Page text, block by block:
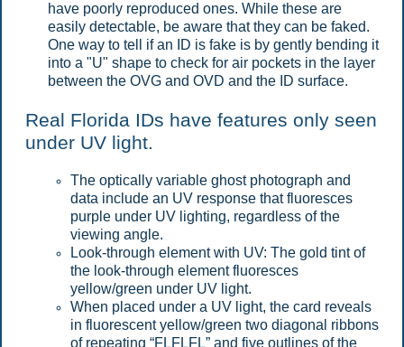
have poorly reproduced ones. While these are
easily detectable, be aware that they can be faked.
One way to tell if an ID is fake is by gently bending it
into a "U" shape to check for air pockets in the layer
between the OVG and OVD and the ID surface.
Real Florida IDs have features only seen
under UV light.
The optically variable ghost photograph and
data include an UV response that fluoresces
purple under UV lighting, regardless of the
viewing angle.
Look-through element with UV: The gold tint of
the look-through element fluoresces
yellow/green under UV light.
When placed under a UV light, the card reveals
in fluorescent yellow/green two diagonal ribbons
of repeating “FLFLFL” and five outlines of the